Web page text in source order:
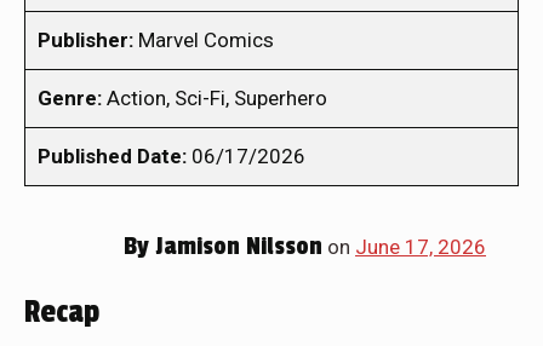
Publisher: Marvel Comics
Genre: Action, Sci-Fi, Superhero
Published Date: 06/17/2026
By Jamison Nilsson on June 17, 2026
Recap